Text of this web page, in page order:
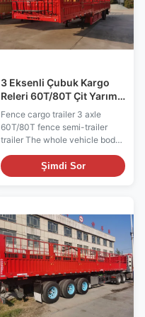
also offers excellent corrosion
resistance, ensuring fuel
quality and safety. Whether for
long-distance transportation or
3 Eksenli Çubuk Kargo
Releri 60T/80T Çit Yarım
Releri Releri
Fence cargo trailer 3 axle
60T/80T fence semi-trailer
trailer The whole vehicle body
is made of high quality steel,
advanced technology and
strict production. Vehicle
and beautiful appearance. The
fenced semi-trailer is widely
used for medium and long
distance transportation of
medium and heavy goods and
bulk goods. It has strong
applicability and has become
the first choice for medium and
Şimdi Sor